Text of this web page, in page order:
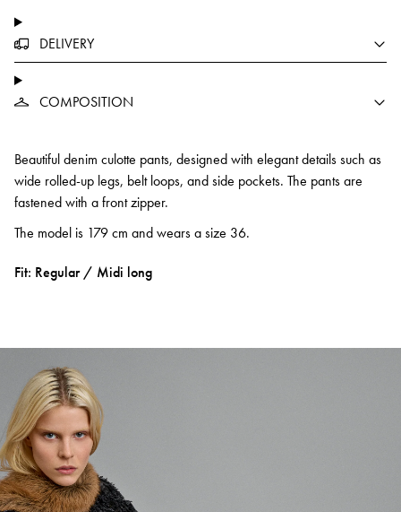
DELIVERY
COMPOSITION
Beautiful denim culotte pants, designed with elegant details such as
wide rolled-up legs, belt loops, and side pockets. The pants are
fastened with a front zipper.
The model is 179 cm and wears a size 36.
Fit: Regular / Midi long